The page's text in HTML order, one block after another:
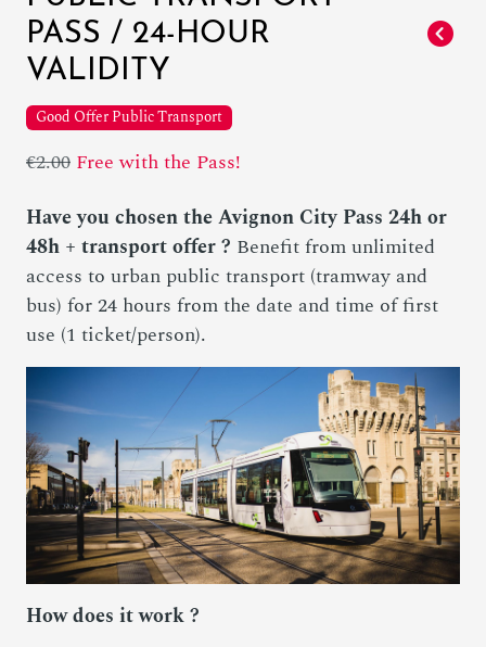
PASS / 24-HOUR
VALIDITY
Good Offer Public Transport
€2.00 Free with the Pass!
Have you chosen the Avignon City Pass 24h or
48h + transport offer ? Benefit from unlimited
access to urban public transport (tramway and
bus) for 24 hours from the date and time of first
use (1 ticket/person).
How does it work ?